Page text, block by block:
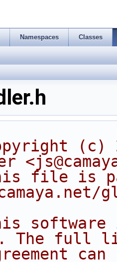
Namespaces Classes
(c)
file is
software
The full
can